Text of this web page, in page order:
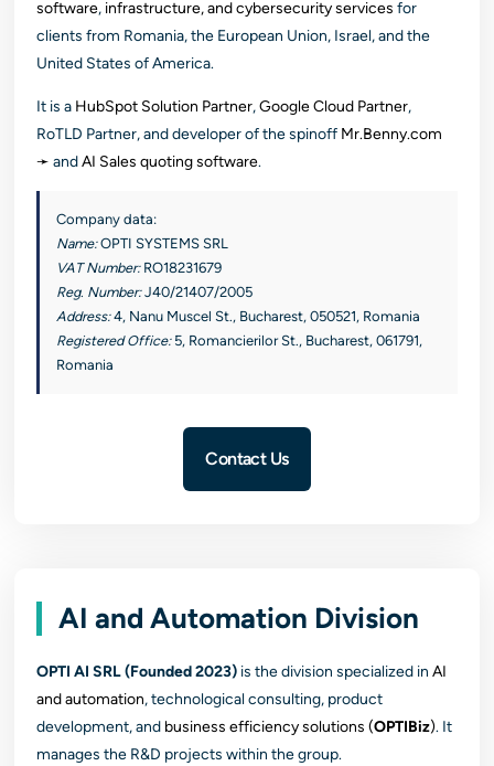
software, infrastructure, and cybersecurity services for
clients from Romania, the European Union, Israel, and the
United States of America.
It is a HubSpot Solution Partner,Google Cloud Partner,
RoTLD Partner, and developer of the spinoff Mr.Benny.com
➛ andAI Sales quoting software.
Company data:
Name:OPTI SYSTEMS SRL
VAT Number:RO18231679
Reg. Number:J40/21407/2005
Address:4, Nanu Muscel St., Bucharest, 050521, Romania
Registered Office:5, Romancierilor St., Bucharest, 061791,
Romania
Contact Us
AI and Automation Division
OPTI AI SRL (Founded 2023) is the division specialized in AI
and automation, technological consulting, product
development, and business efficiency solutions (OPTIBiz). It
manages the R&D projects within the group.